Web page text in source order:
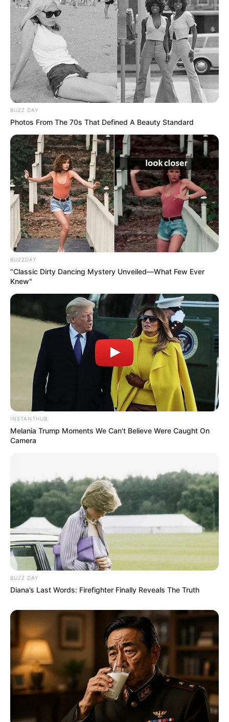
Deixe um Comentário
BUZZ DAY
Photos From The 70s That Defined A Beauty Standard
BUZZDAY
“Classic Dirty Dancing Mystery Unveiled—What Few Ever
Knew"
INSTANTHUB
Melania Trump Moments We Can't Believe Were Caught On
Camera
BUZZ DAY
Diana’s Last Words: Firefighter Finally Reveals The Truth